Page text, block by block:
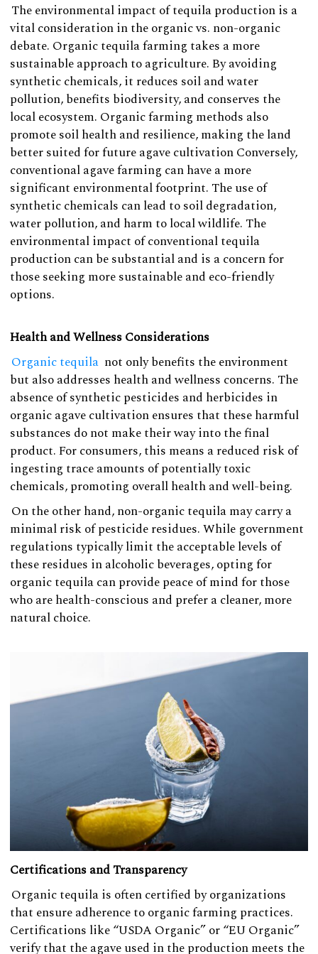
The environmental impact of tequila production is a
vital consideration in the organic vs. non-organic
debate. Organic tequila farming takes a more
sustainable approach to agriculture. By avoiding
synthetic chemicals, it reduces soil and water
pollution, benefits biodiversity, and conserves the
local ecosystem. Organic farming methods also
promote soil health and resilience, making the land
better suited for future agave cultivation Conversely,
conventional agave farming can have a more
significant environmental footprint. The use of
synthetic chemicals can lead to soil degradation,
water pollution, and harm to local wildlife. The
environmental impact of conventional tequila
production can be substantial and is a concern for
those seeking more sustainable and eco-friendly
options.
Health and Wellness Considerations
Organic tequila not only benefits the environment
but also addresses health and wellness concerns. The
absence of synthetic pesticides and herbicides in
organic agave cultivation ensures that these harmful
substances do not make their way into the final
product. For consumers, this means a reduced risk of
ingesting trace amounts of potentially toxic
chemicals, promoting overall health and well-being.
On the other hand, non-organic tequila may carry a
minimal risk of pesticide residues. While government
regulations typically limit the acceptable levels of
these residues in alcoholic beverages, opting for
organic tequila can provide peace of mind for those
who are health-conscious and prefer a cleaner, more
natural choice.
Certifications and Transparency
Organic tequila is often certified by organizations
that ensure adherence to organic farming practices.
Certifications like “USDA Organic” or “EU Organic”
verify that the agave used in the production meets the